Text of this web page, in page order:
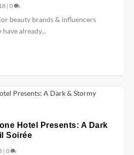
|0
beauty brands & influencers
already...
Hotel Presents: A Dark
Soirée
|0